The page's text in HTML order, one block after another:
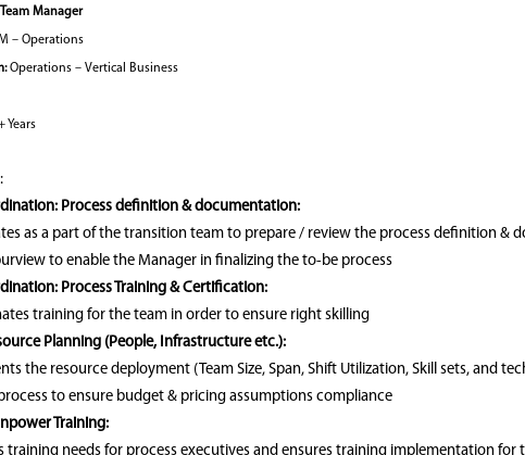
Manager
– Operations
Operations – Vertical Business
Years
Process definition & documentation:
as a part of the transition team to prepare / review the process definition &
to enable the Manager in finalizing the to-be process
Process Training & Certification:
training for the team in order to ensure right skilling
Planning (People, Infrastructure etc.):
the resource deployment (Team Size, Span, Shift Utilization, Skill sets, and
to ensure budget & pricing assumptions compliance
Training:
training needs for process executives and ensures training implementation